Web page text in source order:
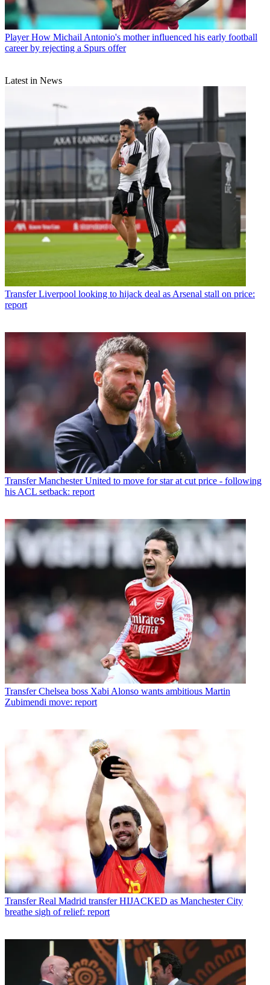
Player How Michail Antonio's mother influenced his early football
career by rejecting a Spurs offer
Latest in News
Transfer Liverpool looking to hijack deal as Arsenal stall on price:
report
Transfer Manchester United to move for star at cut price - following
his ACL setback: report
Transfer Chelsea boss Xabi Alonso wants ambitious Martin
Zubimendi move: report
Transfer Real Madrid transfer HIJACKED as Manchester City
breathe sigh of relief: report